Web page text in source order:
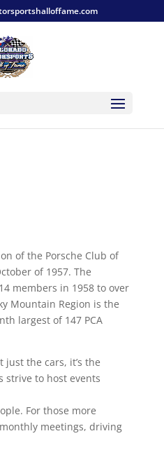
of the Porsche Club of
of 1957. The
members in 1958 to over
Mountain Region is the
largest of 147 PCA
just the cars, it’s the
strive to host events
For those more
meetings, driving